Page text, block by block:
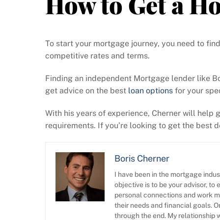
To start your mortgage journey, you need to
competitive rates and terms.
Finding an independent Mortgage lender like
get advice on the best loan options for your
With his years of experience, Cherner will
requirements. If you’re looking to get the best
Boris Cherner
I have been in the mortgage
objective is to be your advisor,
personal connections and work
their needs and financial goals.
through the end. My relationship